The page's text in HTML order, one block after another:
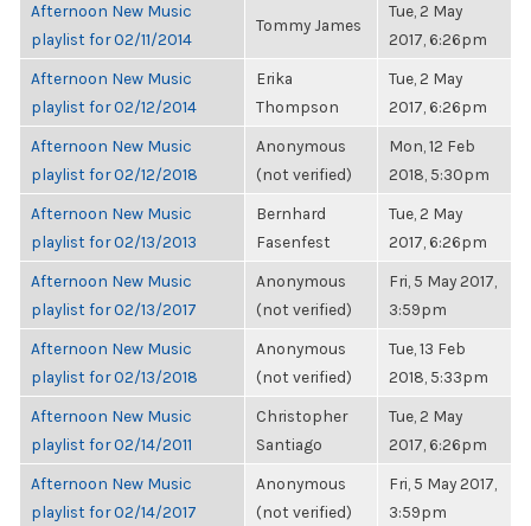
Afternoon New Music
playlist for 02/11/2014
Tommy James
Tue, 2 May
2017, 6:26pm
Afternoon New Music
playlist for 02/12/2014
Erika
Thompson
Tue, 2 May
2017, 6:26pm
Afternoon New Music
playlist for 02/12/2018
Anonymous
(not verified)
Mon, 12 Feb
2018, 5:30pm
Afternoon New Music
playlist for 02/13/2013
Bernhard
Fasenfest
Tue, 2 May
2017, 6:26pm
Afternoon New Music
playlist for 02/13/2017
Anonymous
(not verified)
Fri, 5 May 2017,
3:59pm
Afternoon New Music
playlist for 02/13/2018
Anonymous
(not verified)
Tue, 13 Feb
2018, 5:33pm
Afternoon New Music
playlist for 02/14/2011
Christopher
Santiago
Tue, 2 May
2017, 6:26pm
Afternoon New Music
playlist for 02/14/2017
Anonymous
(not verified)
Fri, 5 May 2017,
3:59pm